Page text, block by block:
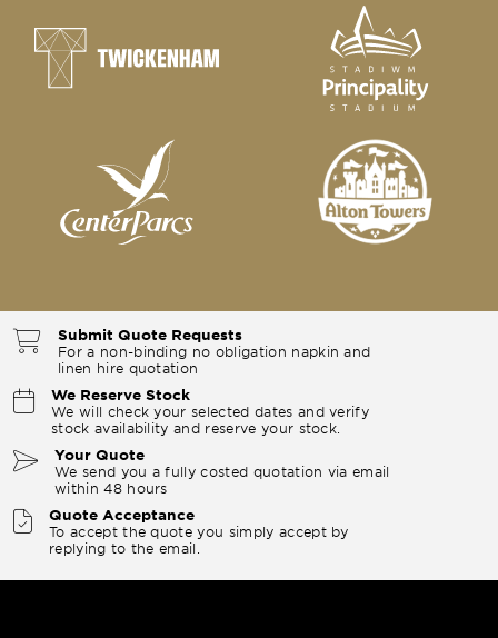
Submit Quote Requests
For a non-binding no obligation napkin and
linen hire quotation
We Reserve Stock
We will check your selected dates and verify
stock availability and reserve your stock.
Your Quote
We send you a fully costed quotation via email
within 48 hours
Quote Acceptance
To accept the quote you simply accept by
replying to the email.